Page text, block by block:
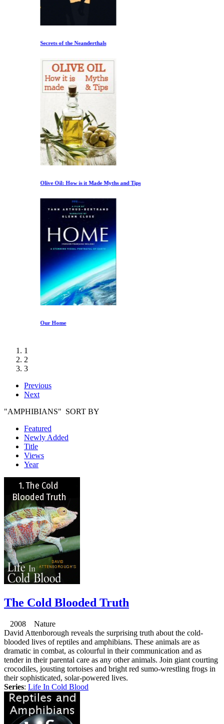
Secrets of the Neanderthals
Olive Oil: How is it Made Myths and Tips
Our Home
1
2
3
Previous
Next
"AMPHIBIANS" SORT BY
Featured
Newly Added
Title
Views
Year
The Cold Blooded Truth
2008 Nature
David Attenborough reveals the surprising truth about the cold-
blooded lives of reptiles and amphibians. These animals are as
dramatic in combat, as colourful in their communication and as
tender in their parental care as any other animals. Join giant courting
crocodiles, jousting tortoises and bright red sumo-wrestling frogs in
their sophisticated, solar-powered lives.
Series: Life In Cold Blood